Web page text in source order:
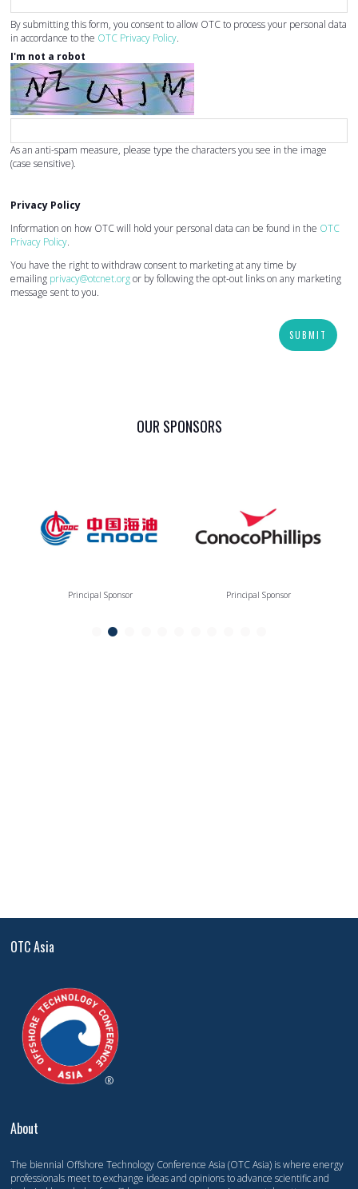
By submitting this form, you consent to allow OTC to process your personal data
in accordance to the OTC Privacy Policy.
I'm not a robot
As an anti-spam measure, please type the characters you see in the image
(case sensitive).
Privacy Policy
Information on how OTC will hold your personal data can be found in the OTC
Privacy Policy.
You have the right to withdraw consent to marketing at any time by
emailing privacy@otcnet.orgor by following the opt-out links on any marketing
message sent to you.
SUBMIT
OUR SPONSORS
Principal Sponsor Principal Sponsor
OTC Asia
About
The biennial Offshore Technology Conference Asia (OTC Asia) is where energy
professionals meet to exchange ideas and opinions to advance scientific and